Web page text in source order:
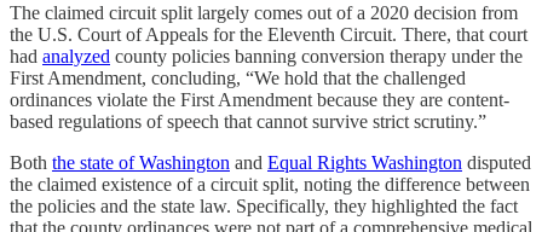
The claimed circuit split largely comes out of a 2020 decision from
the U.S. Court of Appeals for the Eleventh Circuit. There, that court
had analyzed county policies banning conversion therapy under the
First Amendment, concluding, “We hold that the challenged
ordinances violate the First Amendment because they are content-
based regulations of speech that cannot survive strict scrutiny.”
Both the state of Washington and Equal Rights Washington disputed
the claimed existence of a circuit split, noting the difference between
the policies and the state law. Specifically, they highlighted the fact
that the county ordinances were not part of a comprehensive medical